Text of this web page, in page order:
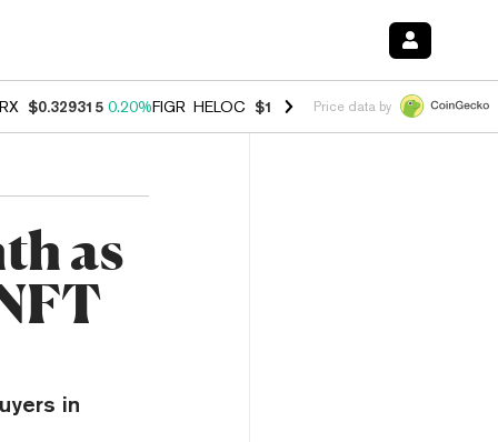
$0.329315 0.20%FIGR_HELOC $1.001 -2.70%HYPE $54.47 -
Price data by
as
in